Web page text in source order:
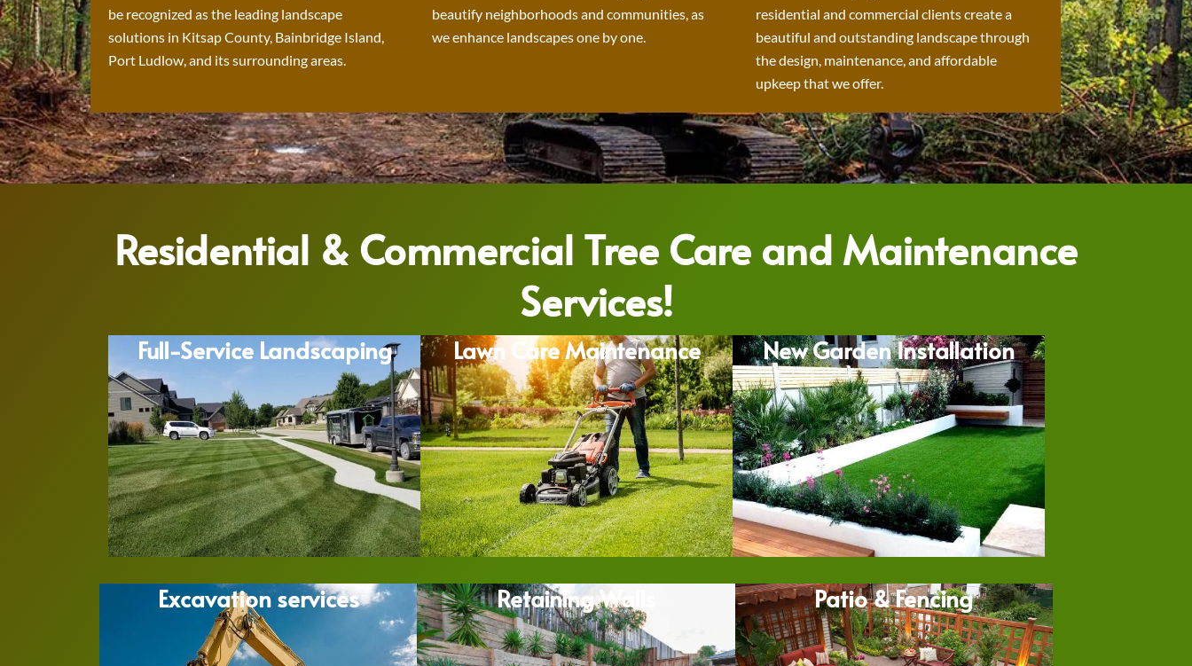
be recognized as the leading landscape
solutions in Kitsap County, Bainbridge Island,
Port Ludlow, and its surrounding areas.
beautify neighborhoods and communities, as
we enhance landscapes one by one.
residential and commercial clients create a
beautiful and outstanding landscape through
the design, maintenance, and affordable
upkeep that we offer.
Residential & Commercial Tree Care and Maintenance
Services!
Full-Service Landscaping Lawn Care Maintenance New Garden Installation
Excavation services Retaining Walls Patio & Fencing